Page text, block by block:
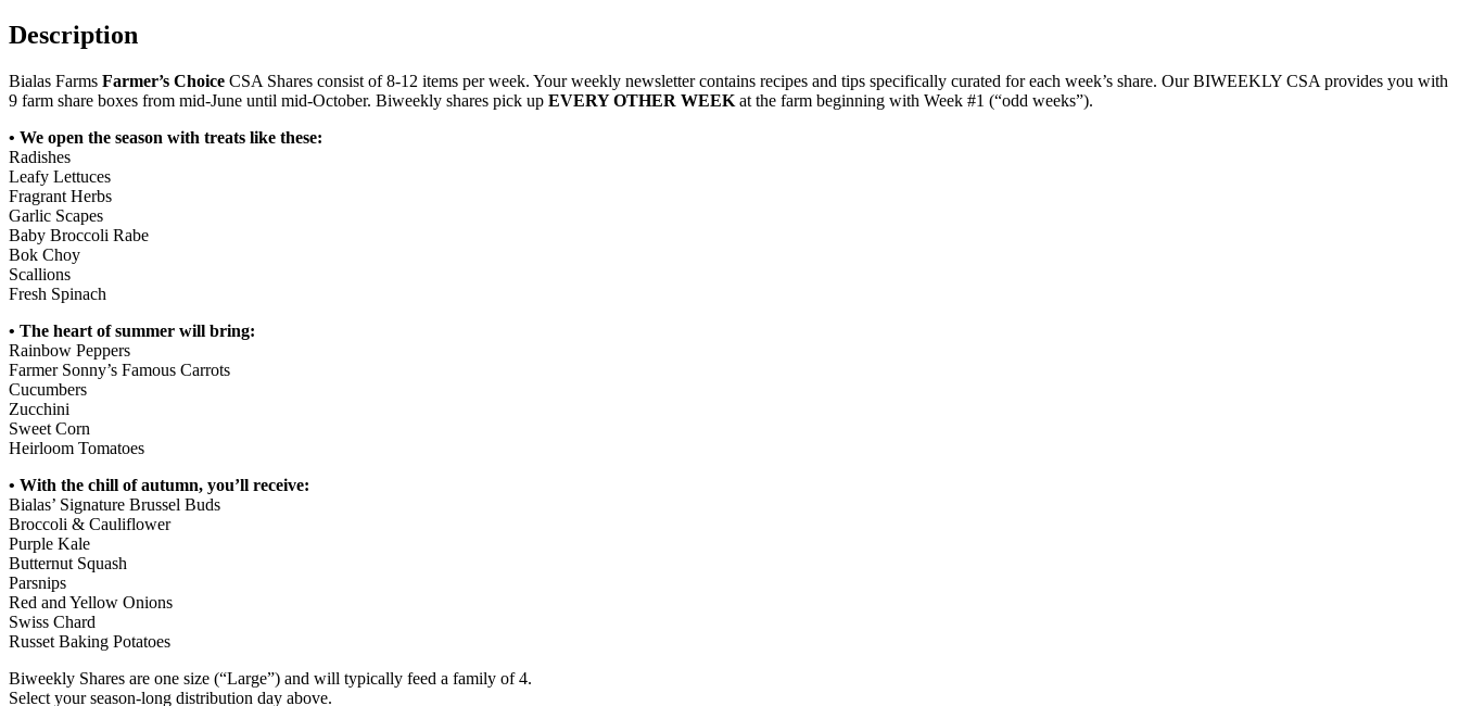
Description
Bialas Farms Farmer’s Choice CSA Shares consist of 8-12 items per week. Your weekly newsletter contains recipes and tips specifically curated for each week’s share. Our BIWEEKLY CSA provides you with
9 farm share boxes from mid-June until mid-October. Biweekly shares pick up EVERY OTHER WEEK at the farm beginning with Week #1 (“odd weeks”).
• We open the season with treats like these:
Radishes
Leafy Lettuces
Fragrant Herbs
Garlic Scapes
Baby Broccoli Rabe
Bok Choy
Scallions
Fresh Spinach
• The heart of summer will bring:
Rainbow Peppers
Farmer Sonny’s Famous Carrots
Cucumbers
Zucchini
Sweet Corn
Heirloom Tomatoes
• With the chill of autumn, you’ll receive:
Bialas’ Signature Brussel Buds
Broccoli & Cauliflower
Purple Kale
Butternut Squash
Parsnips
Red and Yellow Onions
Swiss Chard
Russet Baking Potatoes
Biweekly Shares are one size (“Large”) and will typically feed a family of 4.
Select your season-long distribution day above.